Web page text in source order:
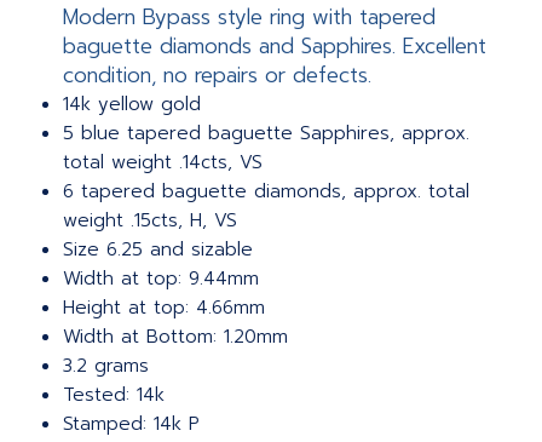
Modern Bypass style ring with tapered
baguette diamonds and Sapphires. Excellent
condition, no repairs or defects.
14k yellow gold
5 blue tapered baguette Sapphires, approx.
total weight .14cts, VS
6 tapered baguette diamonds, approx. total
weight .15cts, H, VS
Size 6.25 and sizable
Width at top: 9.44mm
Height at top: 4.66mm
Width at Bottom: 1.20mm
3.2 grams
Tested: 14k
Stamped: 14k P